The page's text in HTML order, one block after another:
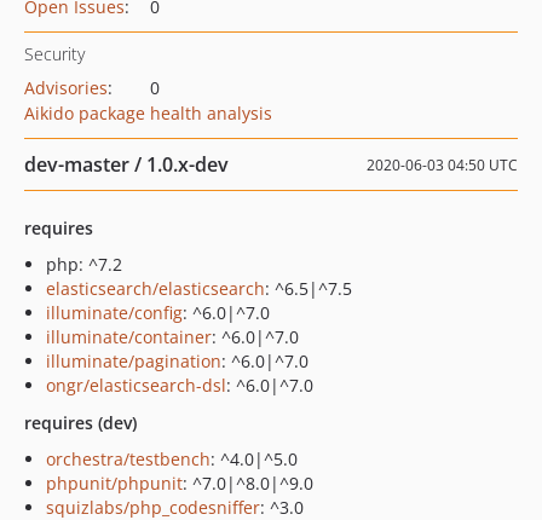
Open Issues: 0
Security
Advisories:
0
Aikido package health analysis
dev-master / 1.0.x-dev 2020-06-03 04:50 UTC
requires
php: ^7.2
elasticsearch/elasticsearch: ^6.5|^7.5
illuminate/config: ^6.0|^7.0
illuminate/container: ^6.0|^7.0
illuminate/pagination: ^6.0|^7.0
ongr/elasticsearch-dsl: ^6.0|^7.0
requires (dev)
orchestra/testbench: ^4.0|^5.0
phpunit/phpunit: ^7.0|^8.0|^9.0
squizlabs/php_codesniffer: ^3.0